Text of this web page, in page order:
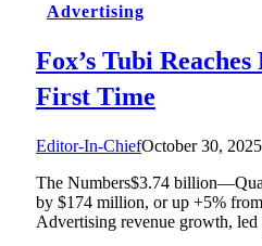
Advertising
Fox’s Tubi
First Time
Editor-In-ChiefOctober 30, 2025
The Numbers$3.74
by $174 million, or up +5%
Advertising revenue growth,